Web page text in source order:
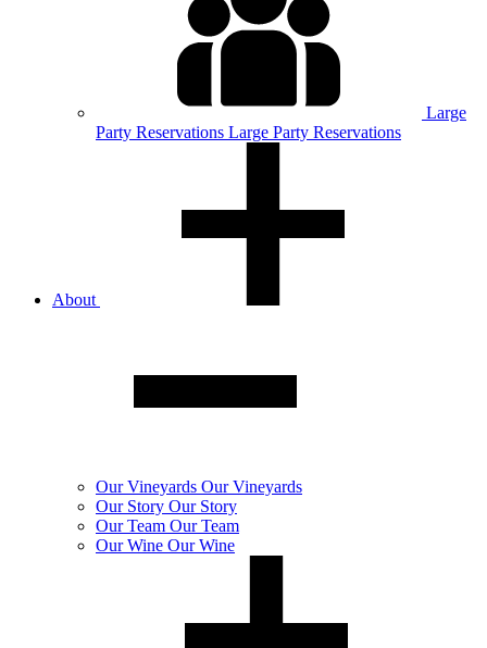
Large
Party Reservations Large Party Reservations
About
OurVineyards Our Vineyards
Our Story Our Story
OurTeam Our Team
OurWine Our Wine